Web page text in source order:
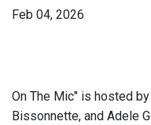
Feb 04, 2026
On The Mic" is hosted
Bissonnette, and Adele